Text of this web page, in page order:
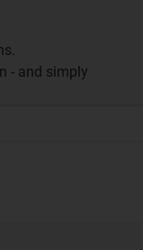
- and simply